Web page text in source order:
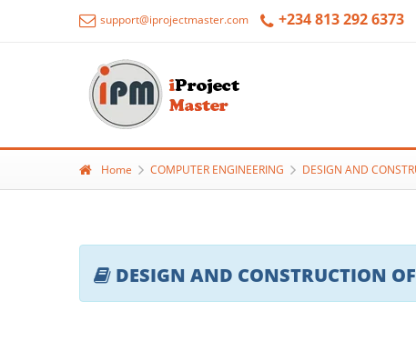
support@iprojectmaster.com +234 813 292 6373
Home COMPUTER ENGINEERING DESIGN AND
DESIGN AND CONSTRUCTION